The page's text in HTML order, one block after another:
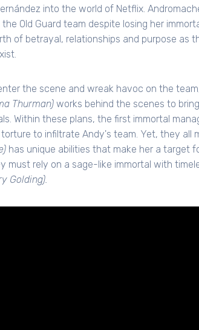
into the world of Netflix.
Old Guard team despite losing her
of betrayal, relationships and purpose as
the scene and wreak havoc on the
Thurman) works behind the scenes to
Within these plans, the first immortal
to infiltrate Andy's team. Yet, they all
has unique abilities that make her a target
must rely on a sage-like immortal with
Golding).